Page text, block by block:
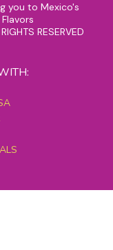
you to Mexico's
RESERVED